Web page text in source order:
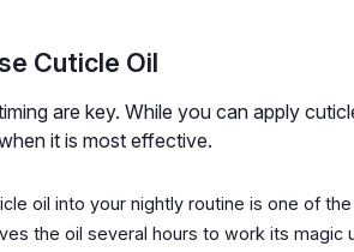
Cuticle Oil
are key. While you can apply
it is most effective.
oil into your nightly routine is one of
the oil several hours to work its magic